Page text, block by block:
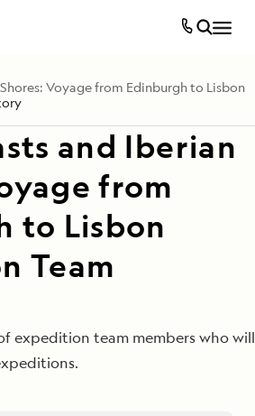
Voyage from Edinburgh to Lisbon
and Iberian
from
to Lisbon
Team
expedition team members who will